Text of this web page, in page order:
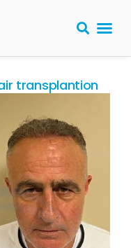
transplantion